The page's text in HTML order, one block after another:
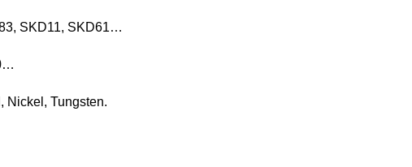
SKD11, SKD61…
Nickel, Tungsten.